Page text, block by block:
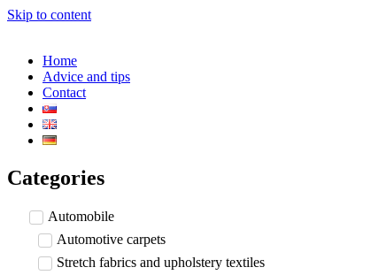
Skip to content
Home
Advice and tips
Contact
Categories
Automobile
Automotive carpets
Stretch fabrics and upholstery textiles